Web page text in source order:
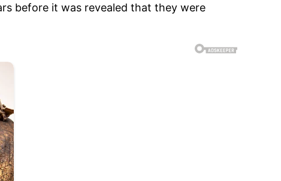
before it was revealed that they were